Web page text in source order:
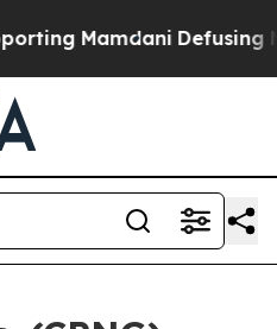
Mamdani Defusing